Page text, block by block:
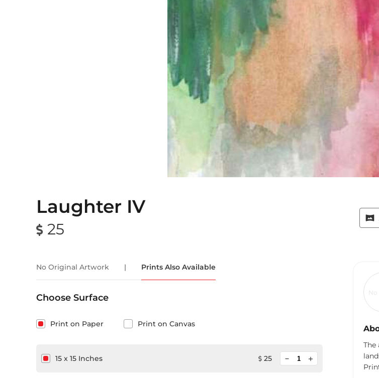
Laughter IV
25
vrpano
No Original Artwork | Prints Also Available
Choose Surface
Print on Paper Print on Canvas
15 x 15 Inches 25 add
No
The